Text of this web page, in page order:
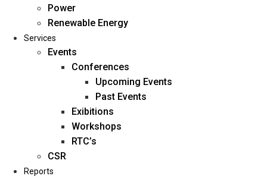
Home
About Us
Management
Blogs
Career
Power
Renewable Energy
Services
Events
Conferences
Upcoming Events
Past Events
Exibitions
Workshops
RTC’s
CSR
Reports